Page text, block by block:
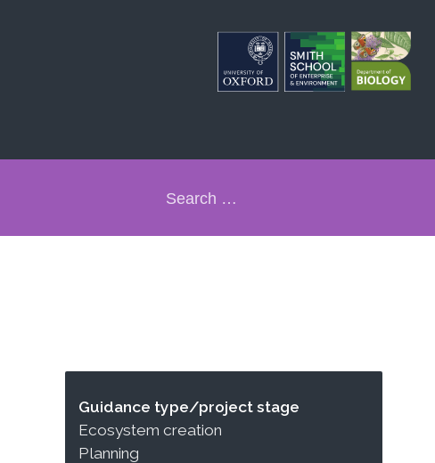
Search
Guidance type/project stage
Ecosystem creation
Planning